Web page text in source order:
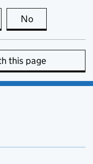
page is useful
No
this page